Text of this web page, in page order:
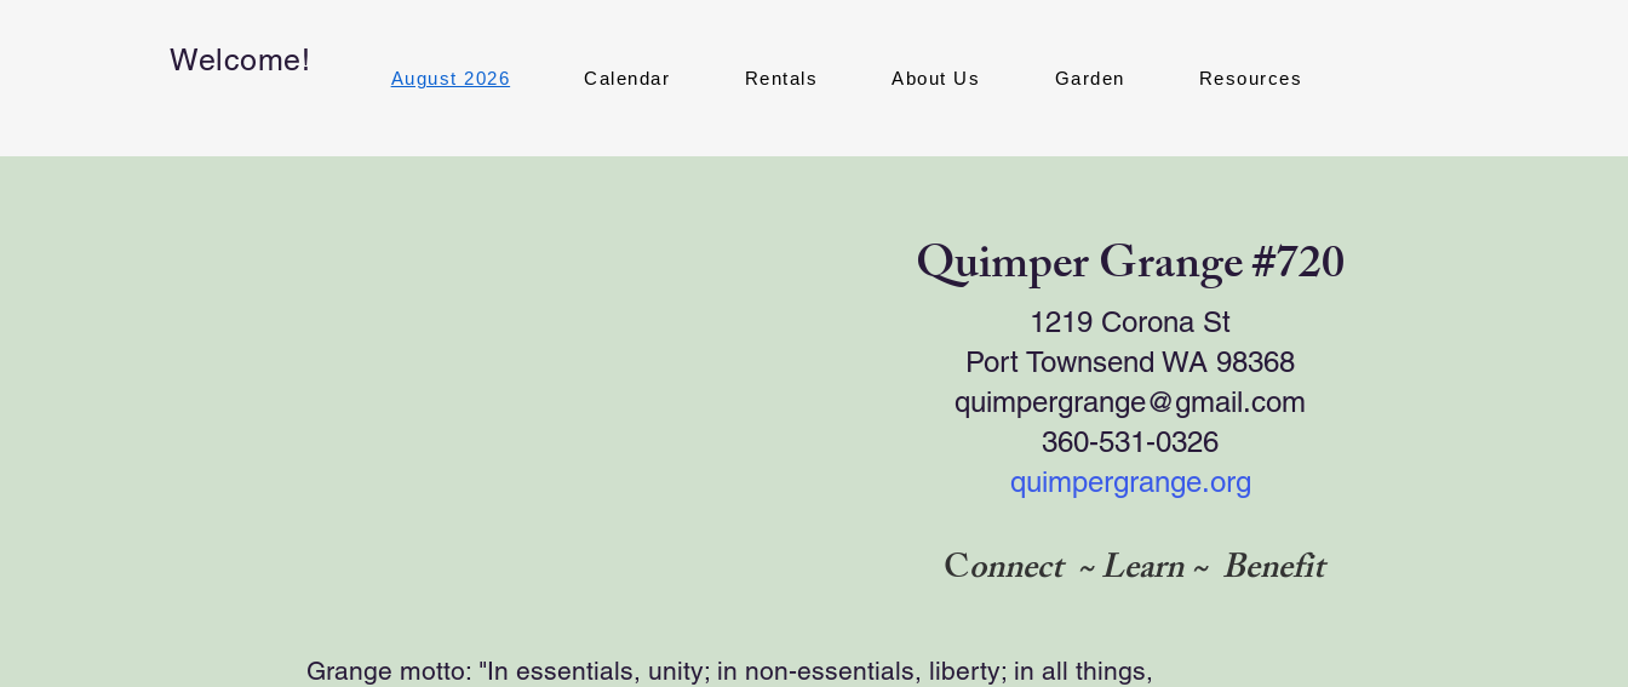
Welcome!
August 2026 Calendar Rentals About Us Garden Resources
Quimper Grange #720
1219 Corona St
Port Townsend WA 98368
quimpergrange@gmail.com
360-531-0326
quimpergrange.org
Connect ~ Learn ~ Benefit
Grange motto: "In essentials, unity; in non-essentials, liberty; in all things,